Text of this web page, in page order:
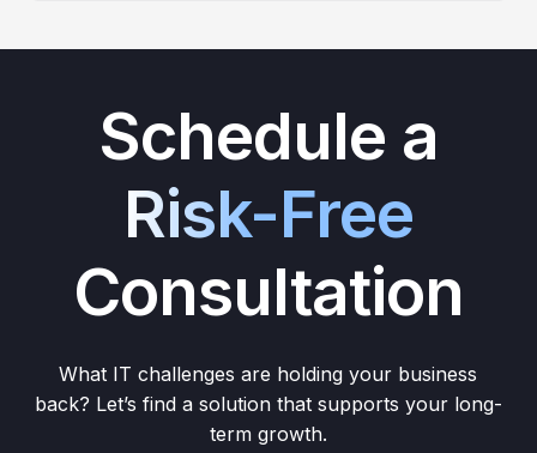
Schedule a
Risk-Free
Consultation
What IT challenges are holding your business
back? Let’s find a solution that supports your long-
term growth.